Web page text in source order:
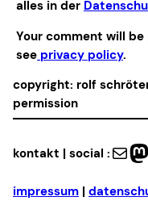
alles in der
Your comment will
see privacy policy.
copyright: rolf
permission
kontakt | social : Mail Mastodon
impressum |